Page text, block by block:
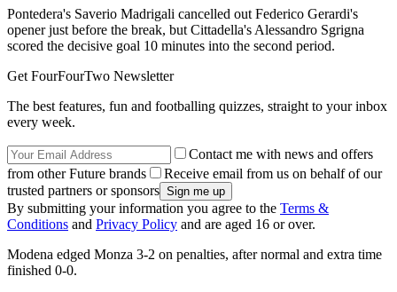
Pontedera's Saverio Madrigali cancelled out Federico Gerardi's
opener just before the break, but Cittadella's Alessandro Sgrigna
scored the decisive goal 10 minutes into the second period.
Get FourFourTwo Newsletter
The best features, fun and footballing quizzes, straight to your inbox
every week.
Contact me with news and offers
from other Future brands
Receive email from us on behalf of our
trusted partners or sponsors
By submitting your information you agree to the Terms &
Conditions and Privacy Policy and are aged 16 or over.
Modena edged Monza 3-2 on penalties, after normal and extra time
finished 0-0.